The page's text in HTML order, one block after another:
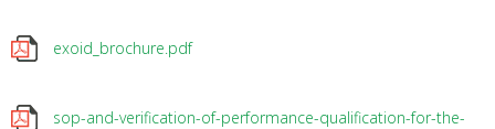
exoid_brochure.pdf
sop-and-verification-of-performance-qualification-for-the-